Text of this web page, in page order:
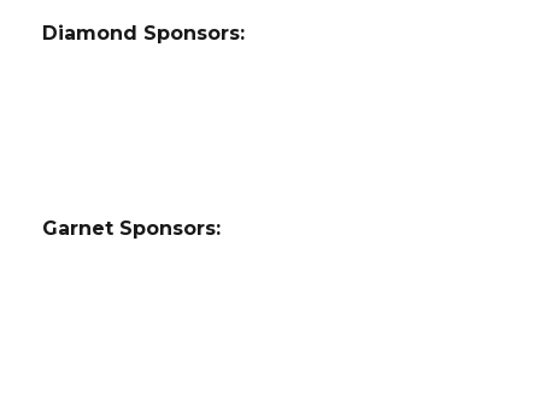
Diamond Sponsors:
Garnet Sponsors: